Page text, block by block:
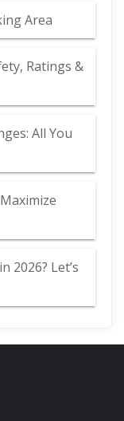
Area
Ratings &
All You
2026? Let’s